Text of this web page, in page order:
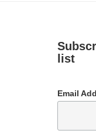
list
Email